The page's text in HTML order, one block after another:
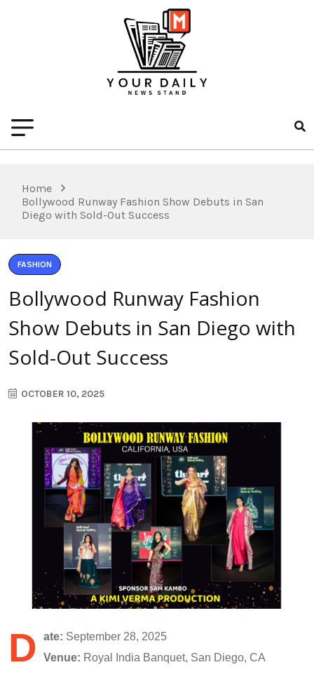
Home
Bollywood Runway Fashion Show Debuts in San
Diego with Sold-Out Success
FASHION
Bollywood Runway Fashion
Show Debuts in San Diego with
Sold-Out Success
OCTOBER 10, 2025
D ate: September 28, 2025
Venue: Royal India Banquet, San Diego, CA